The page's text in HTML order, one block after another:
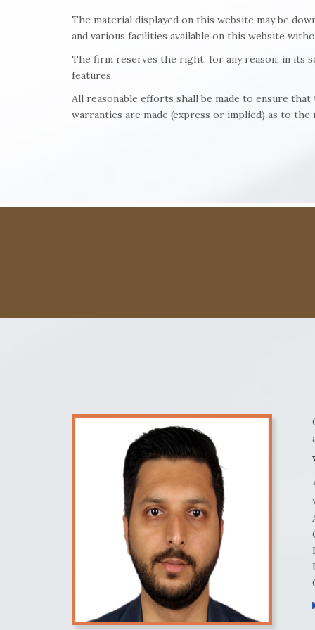
The material displayed on this website may be
and various facilities available on this website
The firm reserves the right, for any reason, in its
features.
All reasonable efforts shall be made to ensure
warranties are made (express or implied) as to